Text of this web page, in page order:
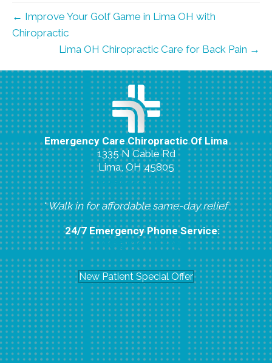
← Improve Your Golf Game in Lima OH with
Chiropractic
Lima OH Chiropractic Care for Back Pain →
Emergency Care Chiropractic Of Lima
1335 N Cable Rd
Lima, OH 45805
(419) 224-8007
* Walk in for affordable same-day relief
24/7 Emergency Phone Service:
(419) 296-6804
New Patient Special Offer